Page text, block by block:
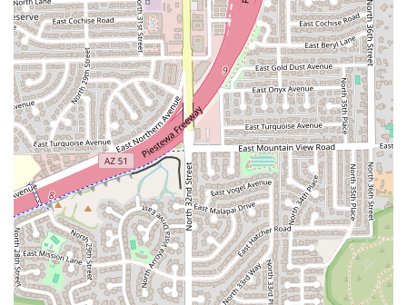
meals like the D'Veggie Bowl or a Turkey Club 'Wich served
on toasted wheat—ensures there is a satisfying and
nutritious choice for virtually every palate and dietary
requirement in the Arizona community.
The extensive menu ensures you are not stuck with the
same few healthy items. Whether you're craving a sweet
beet side salad with goat cheese, a comforting bowl of
Baja Chicken Chili, or a delicious and substantial breakfast
item like the popular California Club sandwich, d'Lite
offers the variety you need to make healthy eating an
exciting and effortless part of your daily routine. The
availability of a drive-thru, coupled with a diverse and
inclusive atmosphere, solidifies d'Lite Healthy On The Go
as a standout local business worth choosing for all your
on-the-go health and dining needs in Phoenix.